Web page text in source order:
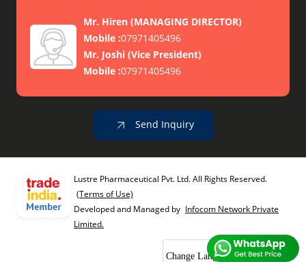
Mr. Hiren (MANAGING DIRECTOR)
Mobile :07971405496
Mr. Joshi (Vice President)
Mobile :07971405496
Send Inquiry
Lustre Pharmaceutical Pvt. Ltd. All Rights Reserved.
(Terms of Use)
Developed and Managed by Infocom Network Private
Limited.
Change Language